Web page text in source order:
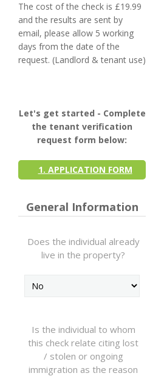
The cost of the check is £19.99
and the results are sent by
email, please allow 5 working
days from the date of the
request. (Landlord & tenant use)
Let's get started - Complete
the tenant verification
request form below:
1. APPLICATION FORM
General Information
Does the individual already
live in the property?
Is the individual to whom
this check relate citing lost
/ stolen or ongoing
immigration as the reason